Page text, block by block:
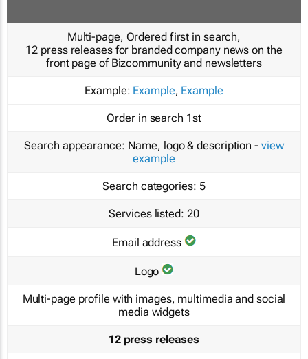
Multi-page, Ordered first in search,
12 press releases for branded company news on the
front page of Bizcommunity and newsletters
Example: Example, Example
Order in search 1st
Search appearance: Name, logo & description - view
example
Search categories: 5
Services listed: 20
Email address
Logo
Multi-page profile with images, multimedia and social
media widgets
12 press releases